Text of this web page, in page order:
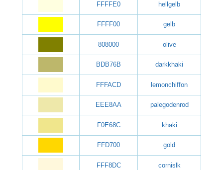
FFFFE0 hellgelb
FFFF00 gelb
808000 olive
BDB76B darkkhaki
FFFACD lemonchiffon
EEE8AA palegodenrod
F0E68C khaki
FFD700 gold
FFF8DC cornislk